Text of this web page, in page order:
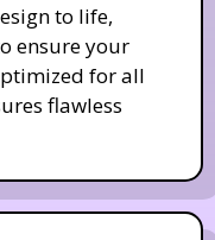
to life,
ensure your
for all
flawless